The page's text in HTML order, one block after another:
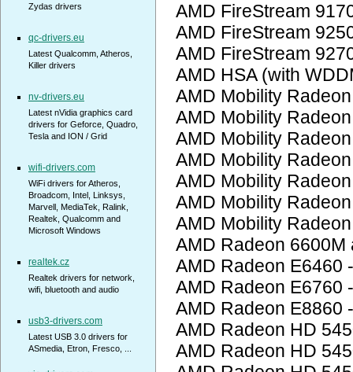
AMD FireStream
AMD FireStream
AMD FireStream
AMD HSA (with
AMD Mobility
AMD Mobility
AMD Mobility
AMD Mobility
AMD Mobility
AMD Mobility
AMD Mobility
AMD Radeon
AMD Radeon E6460
AMD Radeon E6760
AMD Radeon E8860
AMD Radeon HD
AMD Radeon HD
Zydas drivers
qc-drivers.eu
Latest Qualcomm, Atheros,
Killer drivers
nv-drivers.eu
Latest nVidia graphics card
drivers for Geforce, Quadro,
Tesla and ION / Grid
wifi-drivers.com
WiFi drivers for Atheros,
Broadcom, Intel, Linksys,
Marvell, MediaTek, Ralink,
Realtek, Qualcomm and
Microsoft Windows
realtek.cz
Realtek drivers for network,
wifi, bluetooth and audio
usb3-drivers.com
Latest USB 3.0 drivers for
ASmedia, Etron, Fresco, ...